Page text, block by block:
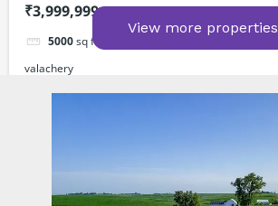
₹3,999,999
5000sq ft
valachery
Farm Lands
For sale
View more properties